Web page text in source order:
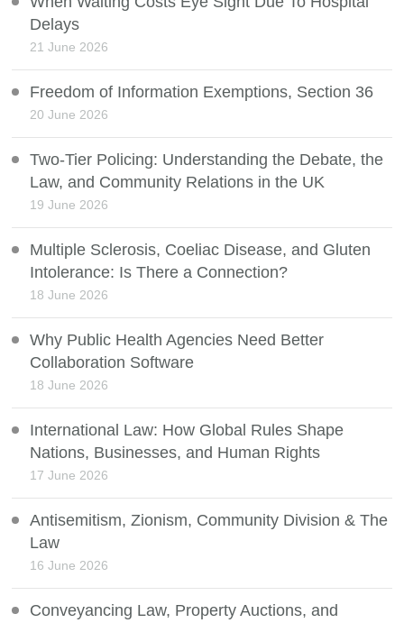
Delays
21 June 2026
Freedom of Information Exemptions, Section 36
20 June 2026
Two-Tier Policing: Understanding the Debate, the
Law, and Community Relations in the UK
19 June 2026
Multiple Sclerosis, Coeliac Disease, and Gluten
Intolerance: Is There a Connection?
18 June 2026
Why Public Health Agencies Need Better
Collaboration Software
18 June 2026
International Law: How Global Rules Shape
Nations, Businesses, and Human Rights
17 June 2026
Antisemitism, Zionism, Community Division & The
Law
16 June 2026
Conveyancing Law, Property Auctions, and